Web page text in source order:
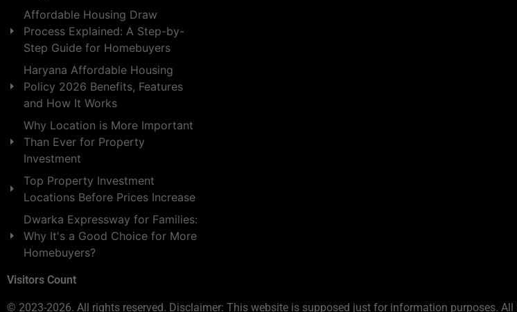
Affordable Housing Draw
Process Explained: A Step-by-
Step Guide for Homebuyers
Haryana Affordable Housing
Policy 2026 Benefits, Features
and How It Works
Why Location is More Important
Than Ever for Property
Investment
Top Property Investment
Locations Before Prices Increase
Dwarka Expressway for Families:
Why It's a Good Choice for More
Homebuyers?
Visitors Count
© 2023-2026. All rights reserved. Disclaimer: This website is supposed just for information purposes.